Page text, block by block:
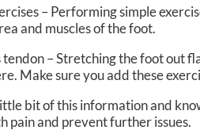
– Performing simple
and muscles of the foot.
– Stretching the foot out
Make sure you add these
bit of this information and
pain and prevent further issues.